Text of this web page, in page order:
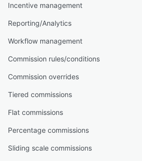
Incentive management
Reporting/Analytics
Workflow management
Commission rules/conditions
Commission overrides
Tiered commissions
Flat commissions
Percentage commissions
Sliding scale commissions